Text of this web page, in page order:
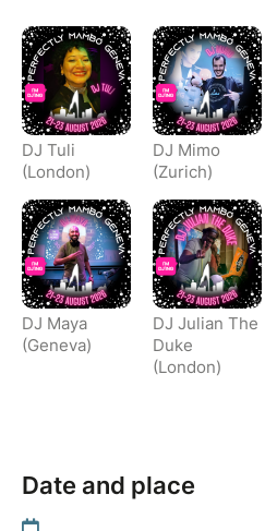
DJ Tuli
(London)
DJ Mimo
(Zurich)
DJ Maya
(Geneva)
DJ Julian The
Duke
(London)
Date and place